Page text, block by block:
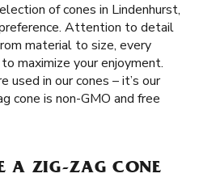
of cones in Lindenhurst,
Attention to detail
material to size, every
maximize your enjoyment.
used in our cones – it’s our
cone is non-GMO and free
A ZIG-ZAG CONE